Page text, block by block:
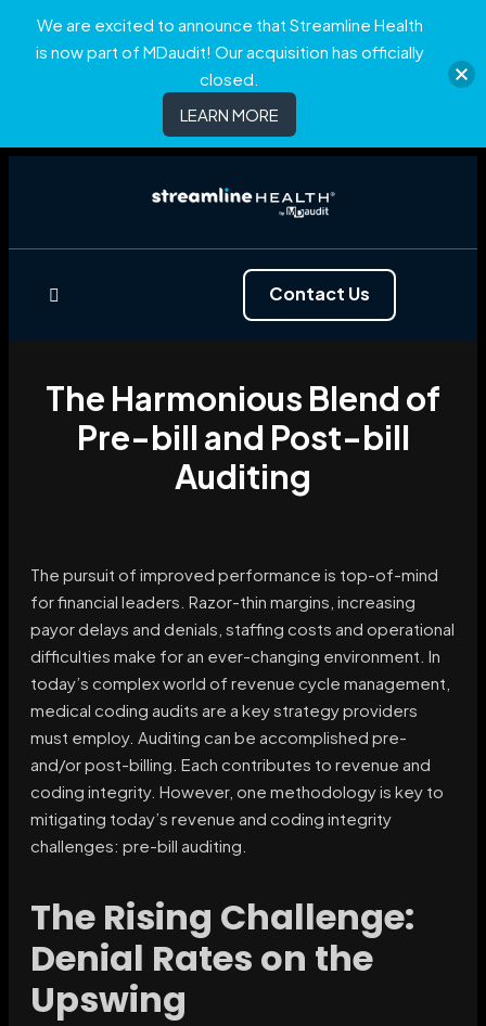
Contact Us
The Harmonious Blend of
Pre-bill and Post-bill
Auditing
The pursuit of improved performance is top-of-mind
for financial leaders. Razor-thin margins, increasing
payor delays and denials, staffing costs and operational
difficulties make for an ever-changing environment. In
today’s complex world of revenue cycle management,
medical coding audits are a key strategy providers
must employ. Auditing can be accomplished pre-
and/or post-billing. Each contributes to revenue and
coding integrity. However, one methodology is key to
mitigating today’s revenue and coding integrity
challenges: pre-bill auditing.
The Rising Challenge:
Denial Rates on the
Upswing
We are excited to announce that Streamline Health
is now part of MDaudit! Our acquisition has officially
closed.
LEARN MORE